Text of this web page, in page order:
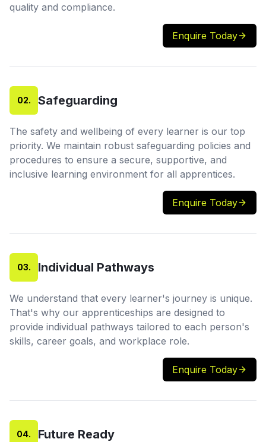
quality and compliance.
Enquire Today
02. Safeguarding
The safety and wellbeing of every learner is our top
priority. We maintain robust safeguarding policies and
procedures to ensure a secure, supportive, and
inclusive learning environment for all apprentices.
Enquire Today
03. Individual Pathways
We understand that every learner's journey is unique.
That's why our apprenticeships are designed to
provide individual pathways tailored to each person's
skills, career goals, and workplace role.
Enquire Today
04. Future Ready